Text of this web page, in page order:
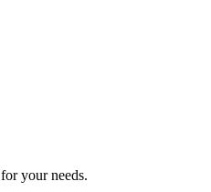
your needs.